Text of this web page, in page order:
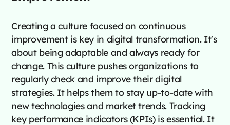
Creating a culture focused on continuous
improvement is key in digital transformation. It's
about being adaptable and always ready for
change. This culture pushes organizations to
regularly check and improve their digital
strategies. It helps them to stay up-to-date with
new technologies and market trends. Tracking
key performance indicators (KPIs) is essential. It